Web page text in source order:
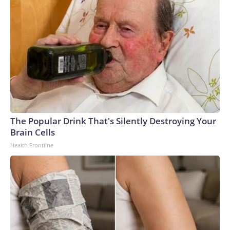
The Popular Drink That's Silently Destroying Your
Brain Cells
Health Frontline